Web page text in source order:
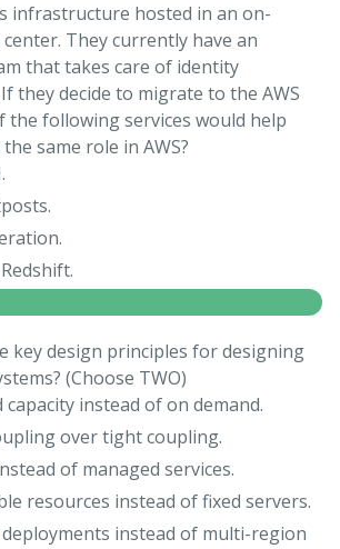
infrastructure hosted in an on-
They currently have an
that takes care of identity
they decide to migrate to the AWS
the following services would help
same role in AWS?
key design principles for designing
(Choose TWO)
capacity instead of on demand.
over tight coupling.
of managed services.
resources instead of fixed servers.
deployments instead of multi-region